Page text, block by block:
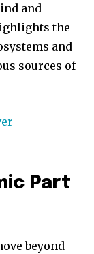
and
the
and
sources of
Part
beyond